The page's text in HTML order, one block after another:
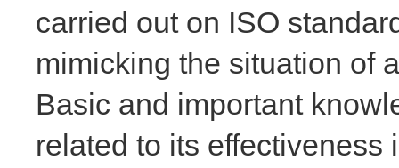
carried out on ISO
mimicking the situation of
Basic and important
related to its